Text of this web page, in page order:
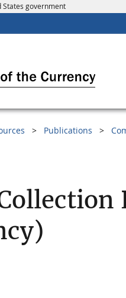
States government
Publications